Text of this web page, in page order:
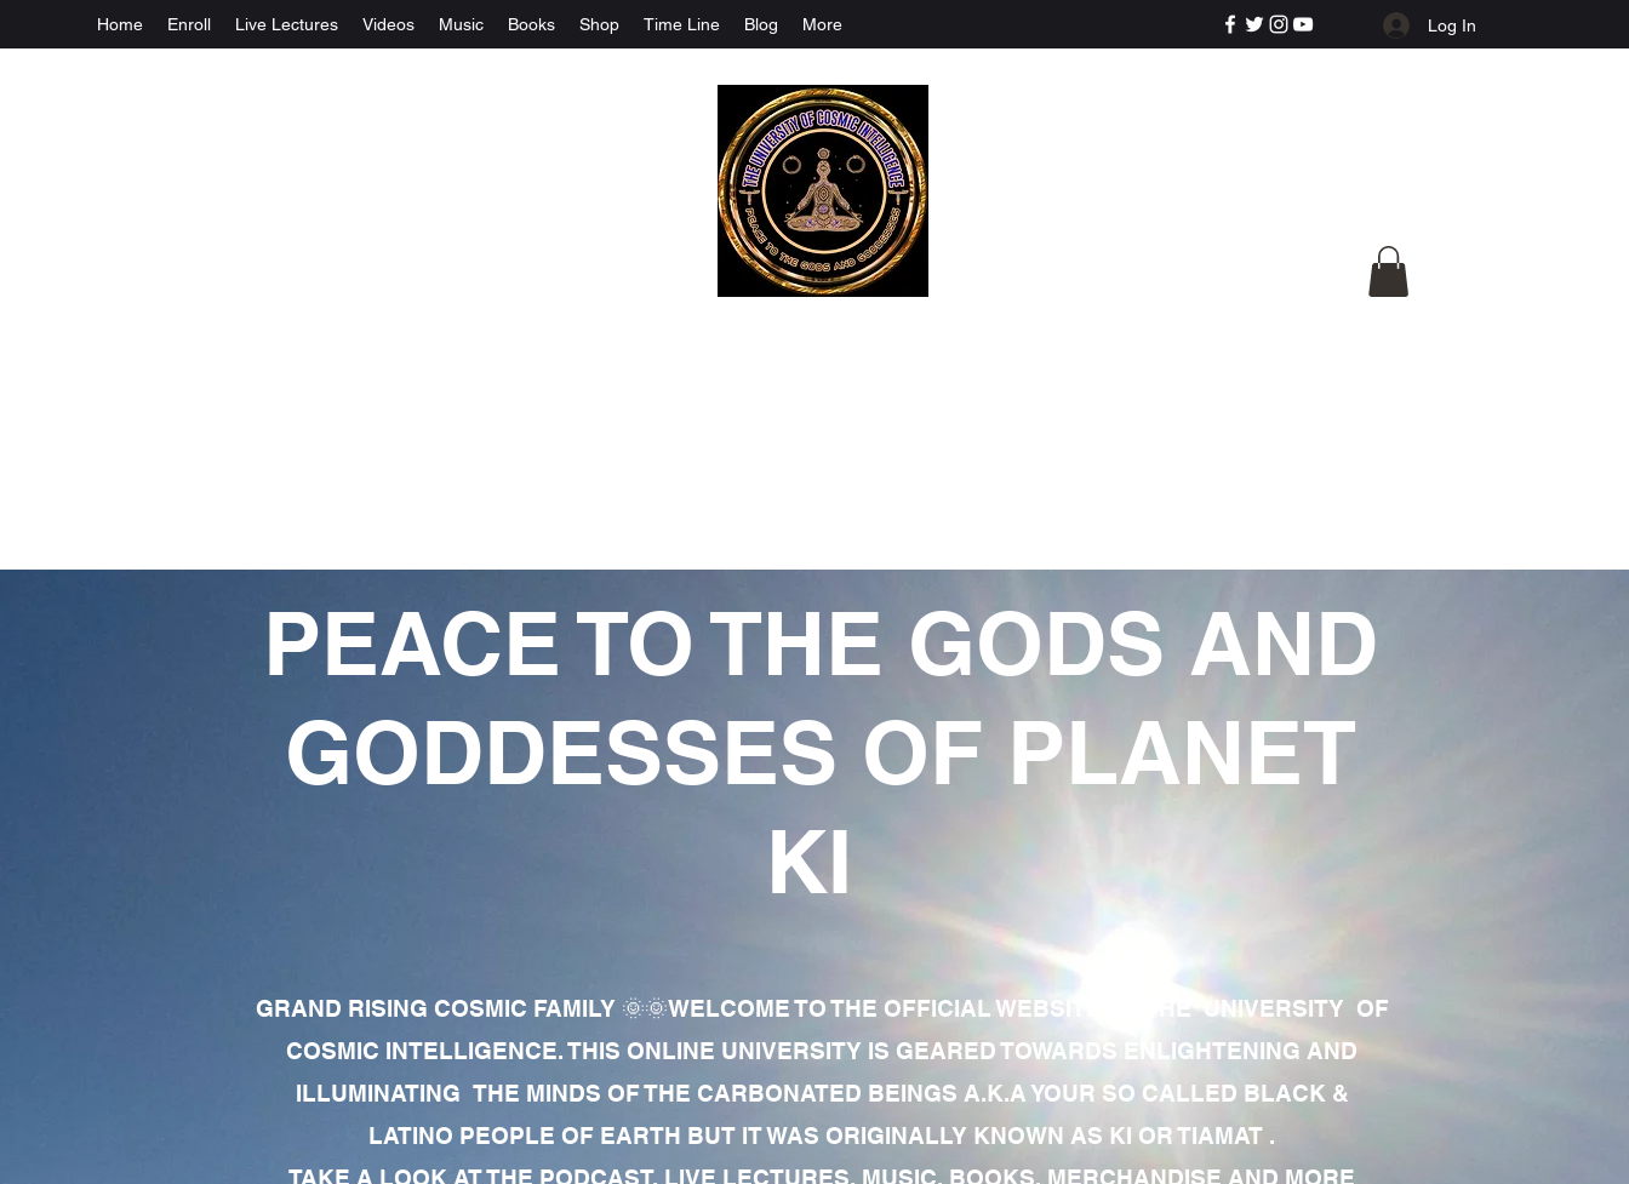
Home Enroll Live Lectures Videos Music Books Shop Time Line Blog More Log In
PEACE TO THE GODS AND
GODDESSES OF PLANET
KI
GRAND RISING COSMIC FAMILY 🌞🌞WELCOME TO THE OFFICIAL WEBSITE OF THE UNIVERSITY OF
COSMIC INTELLIGENCE. THIS ONLINE UNIVERSITY IS GEARED TOWARDS ENLIGHTENING AND
ILLUMINATING THE MINDS OF THE CARBONATED BEINGS A.K.A YOUR SO CALLED BLACK &
LATINO PEOPLE OF EARTH BUT IT WAS ORIGINALLY KNOWN AS KI OR TIAMAT .
TAKE A LOOK AT THE PODCAST, LIVE LECTURES, MUSIC, BOOKS, MERCHANDISE AND MORE